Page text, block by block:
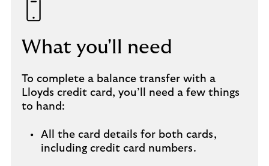
What you'll need
To complete a balance transfer with a
Lloyds credit card, you’ll need a few things
to hand:
All the card details for both cards,
including credit card numbers.